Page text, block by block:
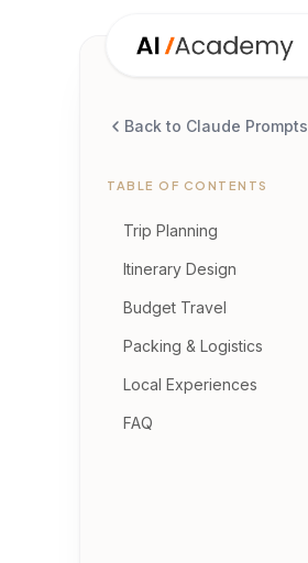
Back to Claude Prompts
TABLE OF CONTENTS
Trip Planning
Itinerary Design
Budget Travel
Packing & Logistics
Local Experiences
FAQ